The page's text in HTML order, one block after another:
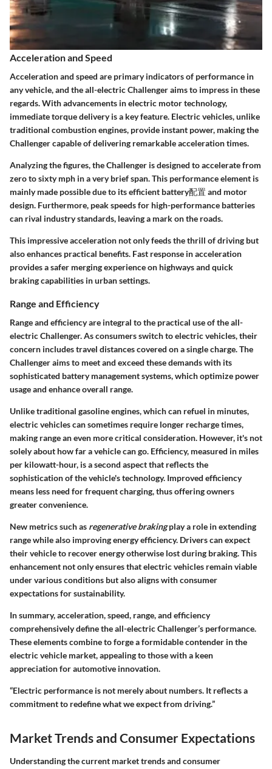
Acceleration and Speed
Acceleration and speed are primary indicators of performance in
any vehicle, and the all-electric Challenger aims to impress in these
regards. With advancements in electric motor technology,
immediate torque delivery is a key feature. Electric vehicles, unlike
traditional combustion engines, provide instant power, making the
Challenger capable of delivering remarkable acceleration times.
Analyzing the figures, the Challenger is designed to accelerate from
zero to sixty mph in a very brief span. This performance element is
mainly made possible due to its efficient battery配置 and motor
design. Furthermore, peak speeds for high-performance batteries
can rival industry standards, leaving a mark on the roads.
This impressive acceleration not only feeds the thrill of driving but
also enhances practical benefits. Fast response in acceleration
provides a safer merging experience on highways and quick
braking capabilities in urban settings.
Range and Efficiency
Range and efficiency are integral to the practical use of the all-
electric Challenger. As consumers switch to electric vehicles, their
concern includes travel distances covered on a single charge. The
Challenger aims to meet and exceed these demands with its
sophisticated battery management systems, which optimize power
usage and enhance overall range.
Unlike traditional gasoline engines, which can refuel in minutes,
electric vehicles can sometimes require longer recharge times,
making range an even more critical consideration. However, it's not
solely about how far a vehicle can go. Efficiency, measured in miles
per kilowatt-hour, is a second aspect that reflects the
sophistication of the vehicle's technology. Improved efficiency
means less need for frequent charging, thus offering owners
greater convenience.
New metrics such as regenerative brakingplay a role in extending
range while also improving energy efficiency. Drivers can expect
their vehicle to recover energy otherwise lost during braking. This
enhancement not only ensures that electric vehicles remain viable
under various conditions but also aligns with consumer
expectations for sustainability.
In summary, acceleration, speed, range, and efficiency
comprehensively define the all-electric Challenger’s performance.
These elements combine to forge a formidable contender in the
electric vehicle market, appealing to those with a keen
appreciation for automotive innovation.
“Electric performance is not merely about numbers. It reflects a
commitment to redefine what we expect from driving.”
Market Trends and Consumer Expectations
Understanding the current market trends and consumer